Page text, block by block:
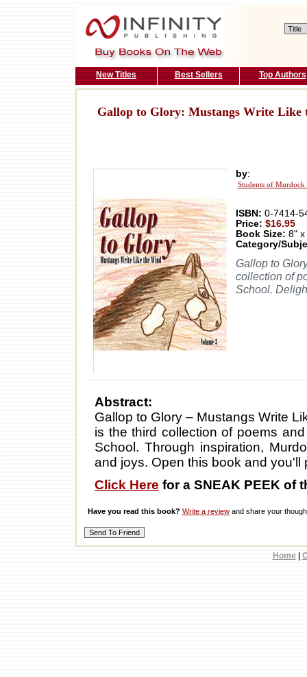
New Titles Best Sellers Top Authors
Gallop to Glory: Mustangs Write Like
by:
Students of
ISBN: 0-7414-
Price: $16.95
Book Size: 8" x
Category/
Gallop to
collection of
School.
Abstract:
Gallop to Glory – Mustangs Write
is the third collection of poems
School. Through inspiration,
and joys. Open this book and you'll
Click Here for a SNEAK PEEK of
Have you read this book? Write a review and share your
Home